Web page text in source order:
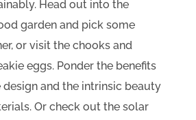
Head out into the
garden and pick some
or visit the chooks and
eggs. Ponder the benefits
and the intrinsic beauty
Or check out the solar